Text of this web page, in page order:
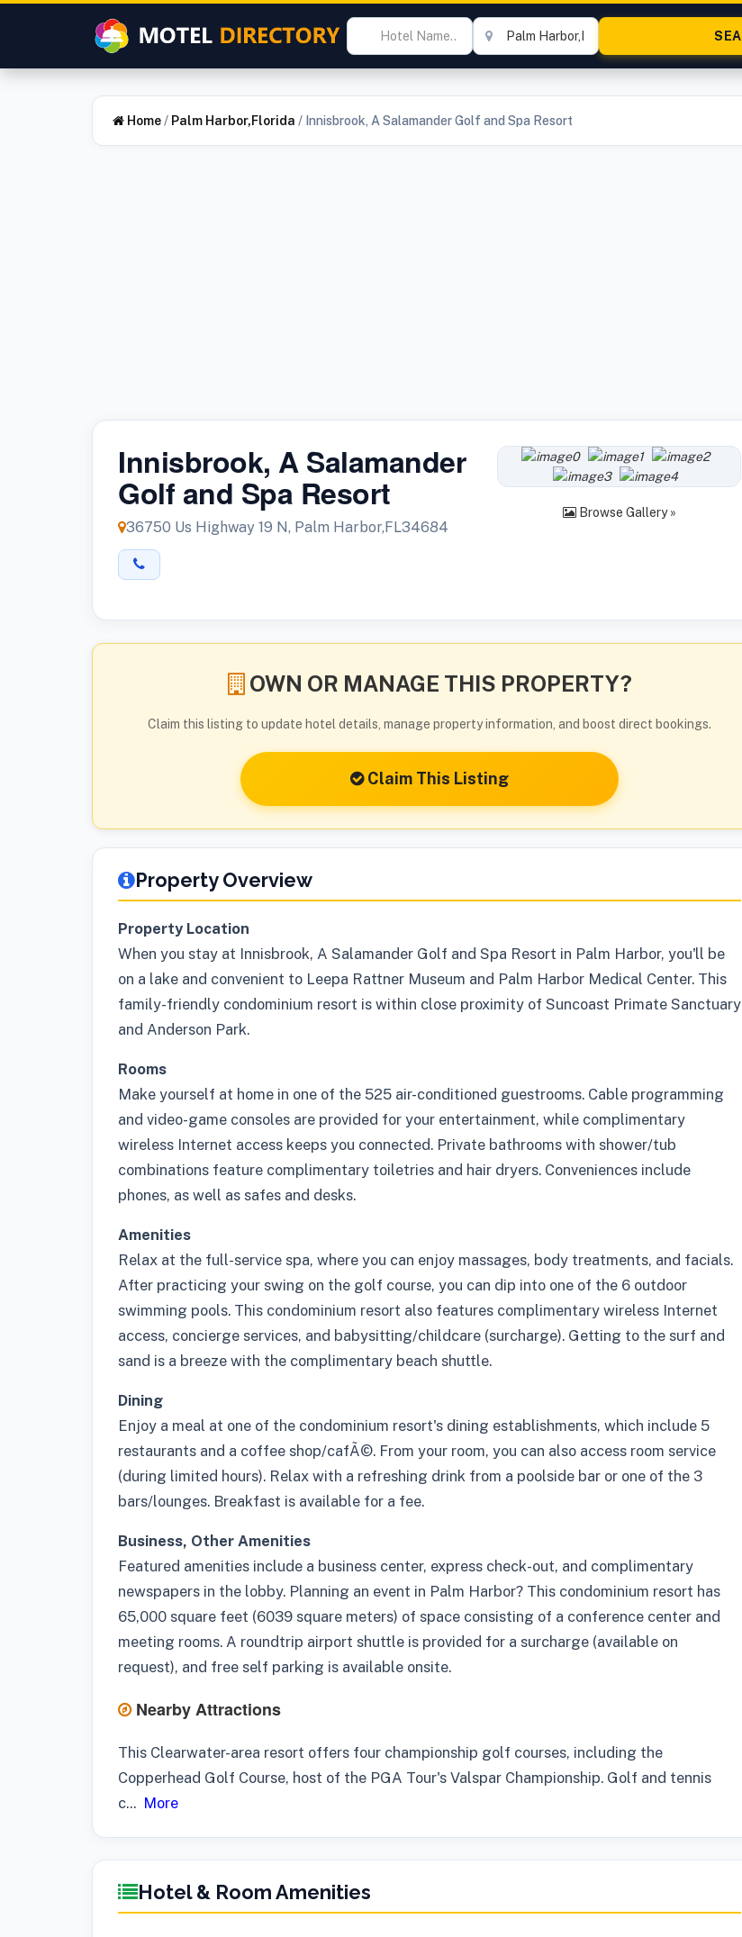
Home/ Palm Harbor,Florida / Innisbrook, A Salamander Golf and Spa Resort
Innisbrook, A Salamander
Golf and Spa Resort
36750 Us Highway 19 N, Palm Harbor,FL34684
Browse Gallery »
OWN OR MANAGE THIS PROPERTY?
Claim this listing to update hotel details, manage property information, and boost direct bookings.
Claim This Listing
Property Overview
Property Location
When you stay at Innisbrook, A Salamander Golf and Spa Resort in Palm Harbor, you'll be
on a lake and convenient to Leepa Rattner Museum and Palm Harbor Medical Center. This
family-friendly condominium resort is within close proximity of Suncoast Primate Sanctuary
and Anderson Park.
Rooms
Make yourself at home in one of the 525 air-conditioned guestrooms. Cable programming
and video-game consoles are provided for your entertainment, while complimentary
wireless Internet access keeps you connected. Private bathrooms with shower/tub
combinations feature complimentary toiletries and hair dryers. Conveniences include
phones, as well as safes and desks.
Amenities
Relax at the full-service spa, where you can enjoy massages, body treatments, and facials.
After practicing your swing on the golf course, you can dip into one of the 6 outdoor
swimming pools. This condominium resort also features complimentary wireless Internet
access, concierge services, and babysitting/childcare (surcharge). Getting to the surf and
sand is a breeze with the complimentary beach shuttle.
Dining
Enjoy a meal at one of the condominium resort's dining establishments, which include 5
restaurants and a coffee shop/cafÃ©. From your room, you can also access room service
(during limited hours). Relax with a refreshing drink from a poolside bar or one of the 3
bars/lounges. Breakfast is available for a fee.
Business, Other Amenities
Featured amenities include a business center, express check-out, and complimentary
newspapers in the lobby. Planning an event in Palm Harbor? This condominium resort has
65,000 square feet (6039 square meters) of space consisting of a conference center and
meeting rooms. A roundtrip airport shuttle is provided for a surcharge (available on
request), and free self parking is available onsite.
Nearby Attractions
This Clearwater-area resort offers four championship golf courses, including the
Copperhead Golf Course, host of the PGA Tour's Valspar Championship. Golf and tennis
c... More
Hotel & Room Amenities